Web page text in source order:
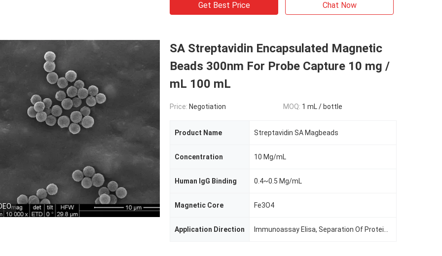
Get Best Price Chat Now
SA Streptavidin Encapsulated Magnetic
Beads 300nm For Probe Capture 10 mg /
mL 100 mL
Price: Negotiation MOQ: 1 mL / bottle
Product Name Streptavidin SA Magbeads
Concentration 10 Mg/mL
Human IgG Binding 0.4~0.5 Mg/mL
Magnetic Core Fe3O4
Application Direction